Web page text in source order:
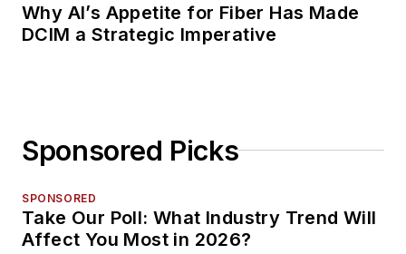
Why AI’s Appetite for Fiber Has Made
DCIM a Strategic Imperative
Sponsored Picks
SPONSORED
Take Our Poll: What Industry Trend Will
Affect You Most in 2026?